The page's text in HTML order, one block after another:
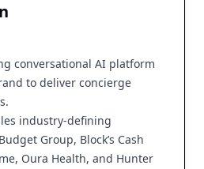
conversational AI platform
to deliver concierge
industry-defining
Group, Block’s Cash
Oura Health, and Hunter